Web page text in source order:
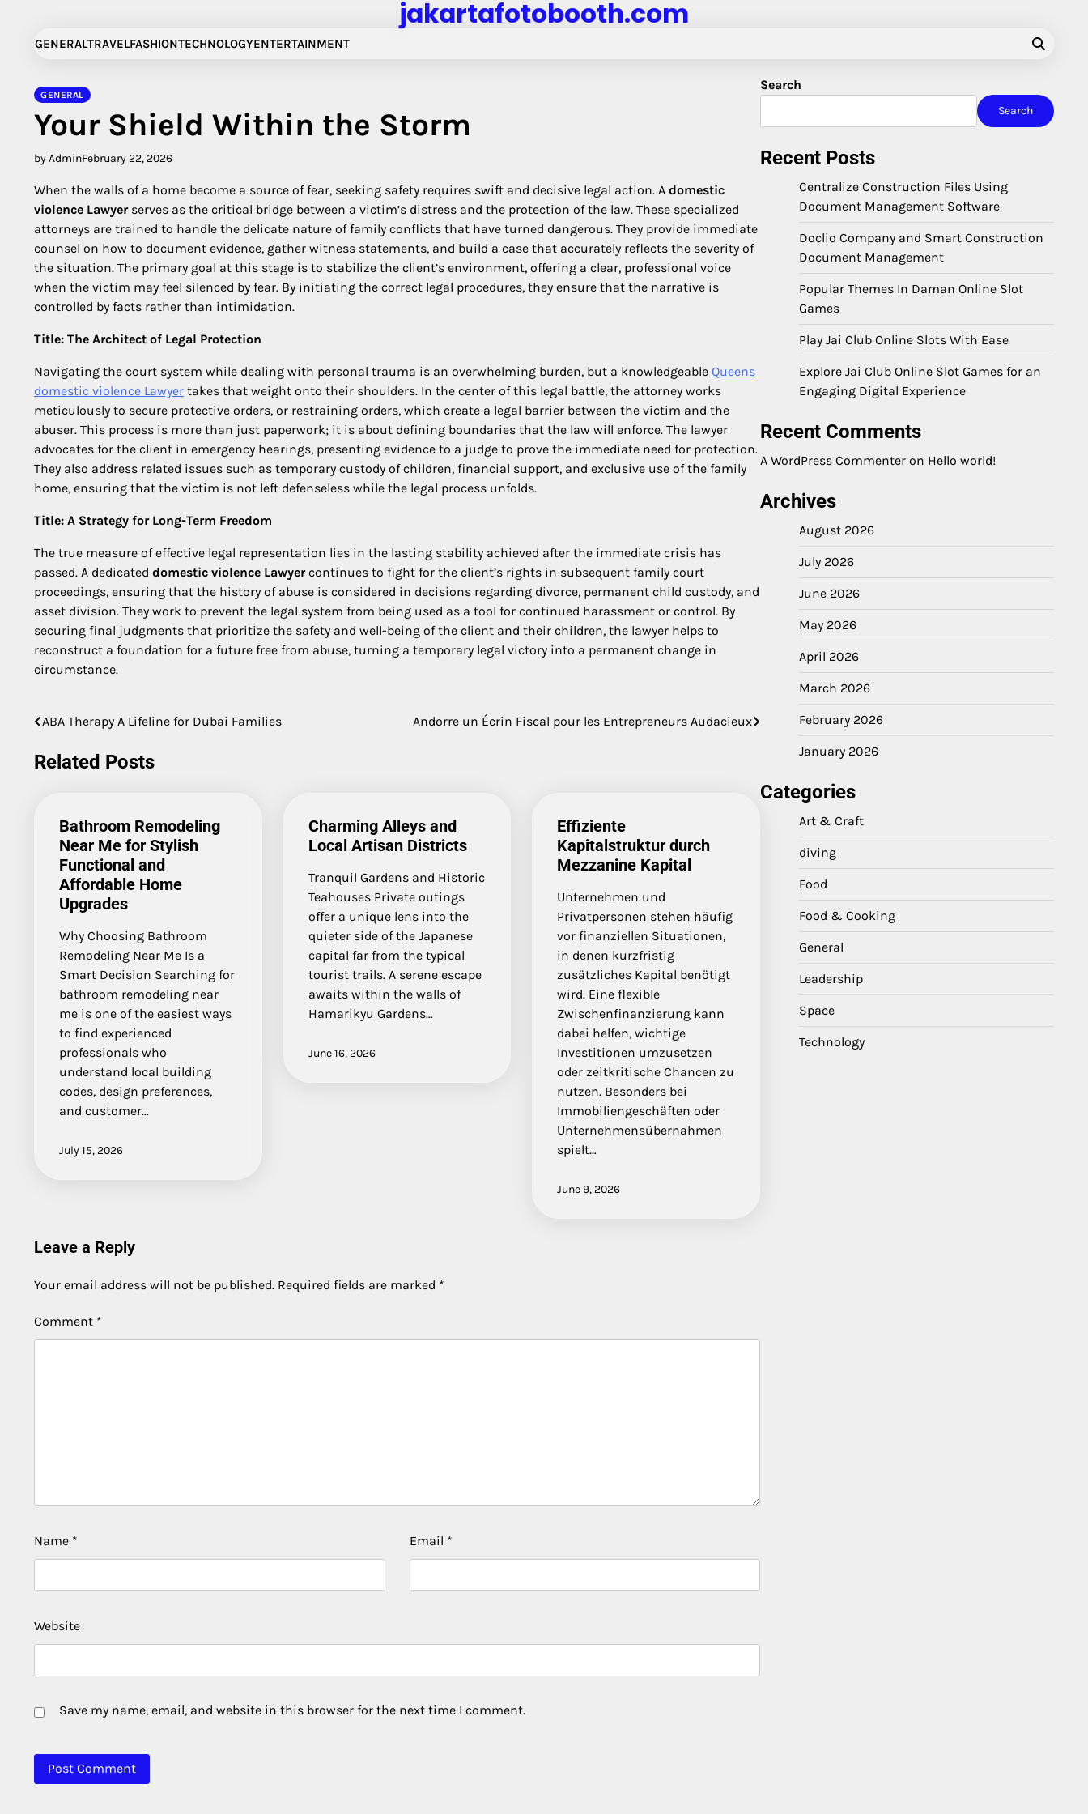
content
jakartafotobooth.com
GENERALTRAVELFASHIONTECHNOLOGYENTERTAINMENT
GENERAL
Your Shield Within the Storm
by AdminFebruary 22, 2026
When the walls of a home become a source of fear, seeking safety requires swift and decisive legal action. A domestic
violence Lawyerserves as the critical bridge between a victim’s distress and the protection of the law. These specialized
attorneys are trained to handle the delicate nature of family conflicts that have turned dangerous. They provide immediate
counsel on how to document evidence, gather witness statements, and build a case that accurately reflects the severity of
the situation. The primary goal at this stage is to stabilize the client’s environment, offering a clear, professional voice
when the victim may feel silenced by fear. By initiating the correct legal procedures, they ensure that the narrative is
controlled by facts rather than intimidation.
Title: The Architect of Legal Protection
Navigating the court system while dealing with personal trauma is an overwhelming burden, but a knowledgeable Queens
domestic violence Lawyer takes that weight onto their shoulders. In the center of this legal battle, the attorney works
meticulously to secure protective orders, or restraining orders, which create a legal barrier between the victim and the
abuser. This process is more than just paperwork; it is about defining boundaries that the law will enforce. The lawyer
advocates for the client in emergency hearings, presenting evidence to a judge to prove the immediate need for protection.
They also address related issues such as temporary custody of children, financial support, and exclusive use of the family
home, ensuring that the victim is not left defenseless while the legal process unfolds.
Title: A Strategy for Long-Term Freedom
The true measure of effective legal representation lies in the lasting stability achieved after the immediate crisis has
passed. A dedicated domestic violence Lawyercontinues to fight for the client’s rights in subsequent family court
proceedings, ensuring that the history of abuse is considered in decisions regarding divorce, permanent child custody, and
asset division. They work to prevent the legal system from being used as a tool for continued harassment or control. By
securing final judgments that prioritize the safety and well-being of the client and their children, the lawyer helps to
reconstruct a foundation for a future free from abuse, turning a temporary legal victory into a permanent change in
circumstance.
Post
navigation
ABA Therapy A Lifeline for Dubai Families Andorre un Écrin Fiscal pour les Entrepreneurs Audacieux
Related Posts
Bathroom Remodeling
Near Me for Stylish
Functional and
Affordable Home
Upgrades
Why Choosing Bathroom
Remodeling Near Me Is a
Smart Decision Searching for
bathroom remodeling near
me is one of the easiest ways
to find experienced
professionals who
understand local building
codes, design preferences,
and customer…
July 15, 2026
Charming Alleys and
Local Artisan Districts
Tranquil Gardens and Historic
Teahouses Private outings
offer a unique lens into the
quieter side of the Japanese
capital far from the typical
tourist trails. A serene escape
awaits within the walls of
Hamarikyu Gardens…
June 16, 2026
Effiziente
Kapitalstruktur durch
Mezzanine Kapital
Unternehmen und
Privatpersonen stehen häufig
vor finanziellen Situationen,
in denen kurzfristig
zusätzliches Kapital benötigt
wird. Eine flexible
Zwischenfinanzierung kann
dabei helfen, wichtige
Investitionen umzusetzen
oder zeitkritische Chancen zu
nutzen. Besonders bei
Immobiliengeschäften oder
Unternehmensübernahmen
spielt…
June 9, 2026
Leave a Reply
Your email address will not be published. Required fields are marked *
Comment *
Name * Email *
Website
Save my name, email, and website in this browser for the next time I comment.
Search
Search
Recent Posts
Centralize Construction Files Using
Document Management Software
Doclio Company and Smart Construction
Document Management
Popular Themes In Daman Online Slot
Games
Play Jai Club Online Slots With Ease
Explore Jai Club Online Slot Games for an
Engaging Digital Experience
Recent Comments
A WordPress Commenter on Hello world!
Archives
August 2026
July 2026
June 2026
May 2026
April 2026
March 2026
February 2026
January 2026
Categories
Art & Craft
diving
Food
Food & Cooking
General
Leadership
Space
Technology